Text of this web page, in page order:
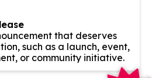
that deserves
such as a launch, event,
or community initiative.